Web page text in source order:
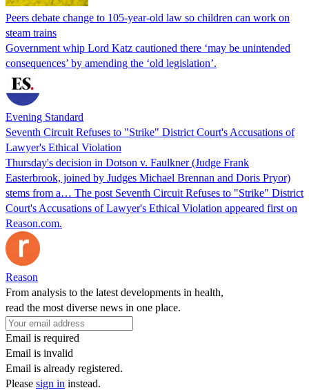
Peers debate change to 105-year-old law so children can work on
steam trains
Government whip Lord Katz cautioned there ‘may be unintended
consequences’ by amending the ‘old legislation’.
Evening Standard
Seventh Circuit Refuses to "Strike" District Court's Accusations of
Lawyer's Ethical Violation
Thursday's decision in Dotson v. Faulkner (Judge Frank
Easterbrook, joined by Judges Michael Brennan and Doris Pryor)
stems from a… The post Seventh Circuit Refuses to "Strike" District
Court's Accusations of Lawyer's Ethical Violation appeared first on
Reason.com.
Reason
From analysis to the latest developments in health,
read the most diverse news in one place.
Email is required
Email is invalid
Email is already registered.
Please sign in instead.